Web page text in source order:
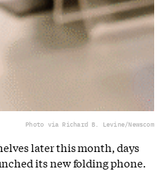
Photo via Richard B. Levine/Newscom
later this month, days
its new folding phone.